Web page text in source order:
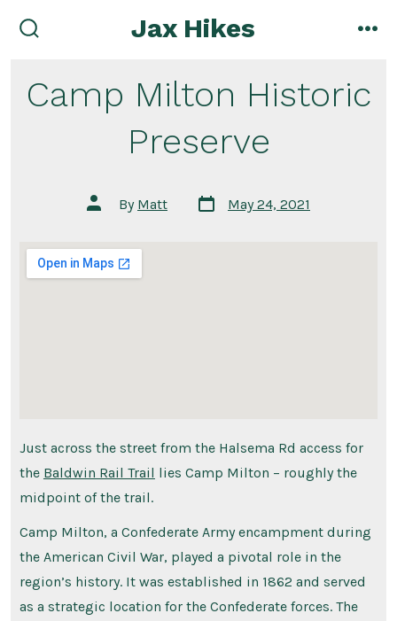
to
Jax Hikes
Camp Milton Historic
Preserve
Post
author
By Matt
Post
date
May 24, 2021
Just across the street from the Halsema Rd access for
the Baldwin Rail Trail lies Camp Milton – roughly the
midpoint of the trail.
Camp Milton, a Confederate Army encampment during
the American Civil War, played a pivotal role in the
region’s history. It was established in 1862 and served
as a strategic location for the Confederate forces. The